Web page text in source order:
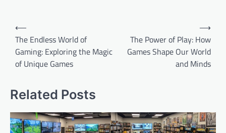
Post
navigation
⟵
The Endless World of
Gaming: Exploring the Magic
of Unique Games
The Power of Play: How
Games Shape Our World
and Minds
⟶
Related Posts